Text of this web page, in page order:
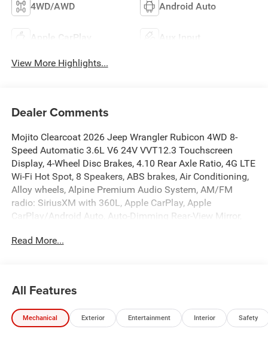
4WD/AWD Android Auto
Apple CarPlay Aux Input
View More Highlights...
Dealer Comments
Mojito Clearcoat 2026 Jeep Wrangler Rubicon 4WD 8-
Speed Automatic 3.6L V6 24V VVT12.3 Touchscreen
Display, 4-Wheel Disc Brakes, 4.10 Rear Axle Ratio, 4G LTE
Wi-Fi Hot Spot, 8 Speakers, ABS brakes, Air Conditioning,
Alloy wheels, Alpine Premium Audio System, AM/FM
radio: SiriusXM with 360L, Apple CarPlay, Apple
CarPlay/Android Auto, Auto-Dimming Rear-View Mirror,
Switches, Brake assist, Class II Receiver Hitch, Cloth Low-
mirror, Dual front impact airbags, Dual front side impact
airbags, Electronic Stability Control, Emergency
communication system: Jeep Connect, For More Info, Call
Read More...
All Features
Mechanical Exterior Entertainment Interior Safety